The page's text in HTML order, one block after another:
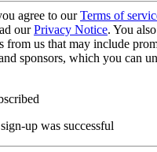
agree to ourTerms of
ourPrivacy Notice. You
from us that may include
sponsors, which you can
up was successful